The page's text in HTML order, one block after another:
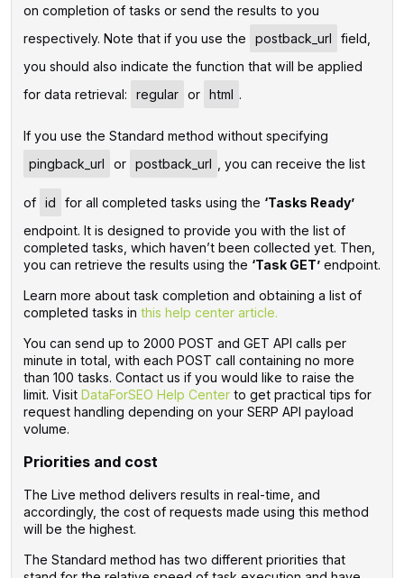
on completion of tasks or send the results to you
respectively. Note that if you use the
postback_url
field,
you should also indicate the function that will be applied
for data retrieval:
regular or html .
If you use the Standard method without specifying
pingback_url
or postback_url , you can receive the list
of id for all completed tasks using the ‘Tasks Ready’
endpoint. It is designed to provide you with the list of
completed tasks, which haven’t been collected yet. Then,
you can retrieve the results using the ‘Task GET’endpoint.
Learn more about task completion and obtaining a list of
completed tasks in this help center article.
You can send up to 2000 POST and GET API calls per
minute in total, with each POST call containing no more
than 100 tasks. Contact us if you would like to raise the
limit. Visit DataForSEO Help Centerto get practical tips for
request handling depending on your SERP API payload
volume.
Priorities and cost
The Live method delivers results in real-time, and
accordingly, the cost of requests made using this method
will be the highest.
The Standard method has two different priorities that